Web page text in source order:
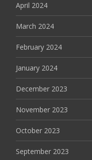
April 2024
March 2024
February 2024
January 2024
December 2023
November 2023
October 2023
September 2023